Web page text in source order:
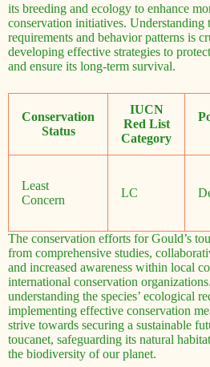
its breeding and ecology to enhance
conservation initiatives. Understanding
requirements and behavior patterns is
developing effective strategies to
and ensure its long-term survival.
Conservation
Status
IUCN
Red List
Category
Least
Concern
LC
The conservation efforts for Gould’s
from comprehensive studies,
and increased awareness within local
international conservation
understanding the species’ ecological
implementing effective conservation
strive towards securing a sustainable
toucanet, safeguarding its natural
the biodiversity of our planet.